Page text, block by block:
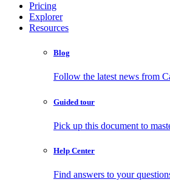
Pricing
Explorer
Resources
Blog
Follow the latest news from
Guided tour
Pick up this document to
Help Center
Find answers to your